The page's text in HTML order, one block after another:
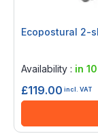
Ecopostural 2-
Availability : in
£119.00 incl. VAT